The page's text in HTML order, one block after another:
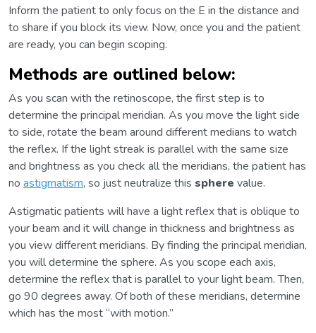
Inform the patient to only focus on the E in the distance and
to share if you block its view. Now, once you and the patient
are ready, you can begin scoping.
Methods are outlined below:
As you scan with the retinoscope, the first step is to
determine the principal meridian. As you move the light side
to side, rotate the beam around different medians to watch
the reflex. If the light streak is parallel with the same size
and brightness as you check all the meridians, the patient has
no astigmatism, so just neutralize this sphere value.
Astigmatic patients will have a light reflex that is oblique to
your beam and it will change in thickness and brightness as
you view different meridians. By finding the principal meridian,
you will determine the sphere. As you scope each axis,
determine the reflex that is parallel to your light beam. Then,
go 90 degrees away. Of both of these meridians, determine
which has the most “with motion.”